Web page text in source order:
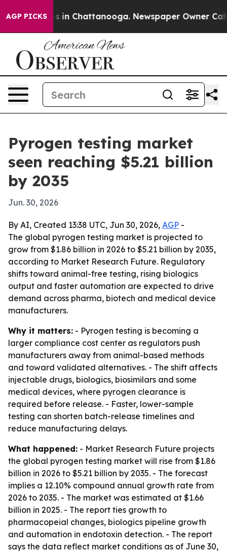
AGP PICKS
Chaos in Chattanooga. Newspaper Owner Calls
Pyrogen testing market
seen reaching $5.21 billion
by 2035
Jun. 30, 2026
By AI, Created 13:38 UTC, Jun 30, 2026, AGP -
The global pyrogen testing market is projected to
grow from $1.86 billion in 2026 to $5.21 billion by 2035,
according to Market Research Future. Regulatory
shifts toward animal-free testing, rising biologics
output and faster automation are expected to drive
demand across pharma, biotech and medical device
manufacturers.
Why it matters: - Pyrogen testing is becoming a
larger compliance cost center as regulators push
manufacturers away from animal-based methods
and toward validated alternatives. - The shift affects
injectable drugs, biologics, biosimilars and some
medical devices, where pyrogen clearance is
required before release. - Faster, lower-sample
testing can shorten batch-release timelines and
reduce manufacturing delays.
What happened: - Market Research Future projects
the global pyrogen testing market will rise from $1.86
billion in 2026 to $5.21 billion by 2035. - The forecast
implies a 12.10% compound annual growth rate from
2026 to 2035. - The market was estimated at $1.66
billion in 2025. - The report ties growth to
pharmacopeial changes, biologics pipeline growth
and automation in endotoxin detection. - The report
says the data reflect market conditions as of June 30,